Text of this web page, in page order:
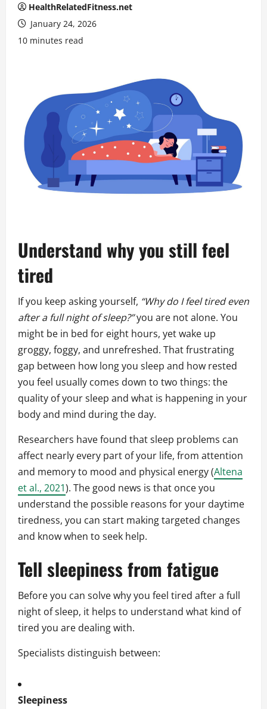
HealthRelatedFitness.net
January 24, 2026
10 minutes read
Understand why you still feel
tired
If you keep asking yourself, “Why do I feel tired even
after a full night of sleep?”you are not alone. You
might be in bed for eight hours, yet wake up
groggy, foggy, and unrefreshed. That frustrating
gap between how long you sleep and how rested
you feel usually comes down to two things: the
quality of your sleep and what is happening in your
body and mind during the day.
Researchers have found that sleep problems can
affect nearly every part of your life, from attention
and memory to mood and physical energy (Altena
et al., 2021). The good news is that once you
understand the possible reasons for your daytime
tiredness, you can start making targeted changes
and know when to seek help.
Tell sleepiness from fatigue
Before you can solve why you feel tired after a full
night of sleep, it helps to understand what kind of
tired you are dealing with.
Specialists distinguish between:
Sleepiness